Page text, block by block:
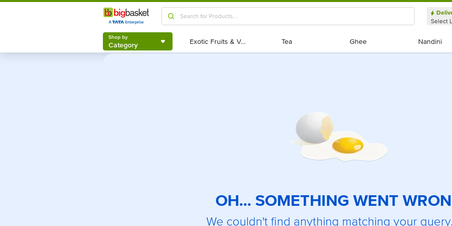
Shop by
Category
Select
Shop by
Category Exotic Fruits & Veggies
Exotic Fruits & Veggies Tea
Tea Ghee
Ghee Nandini
Nandini
OH... SOMETHING WENT
We couldn't find anything matching your